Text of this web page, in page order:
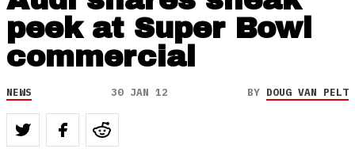
peek at Super Bowl
commercial
NEWS 30 JAN 12 BY DOUG VAN PELT